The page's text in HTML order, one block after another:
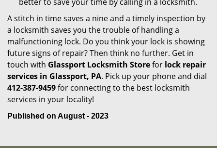
A stitch in time saves a nine and a timely inspection by
a locksmith saves you the trouble of handling a
malfunctioning lock. Do you think your lock is showing
future signs of repair? Then think no further. Get in
touch with Glassport Locksmith Storefor lock repair
services in Glassport, PA. Pick up your phone and dial
412-387-9459for connecting to the best locksmith
services in your locality!
Published on August - 2023